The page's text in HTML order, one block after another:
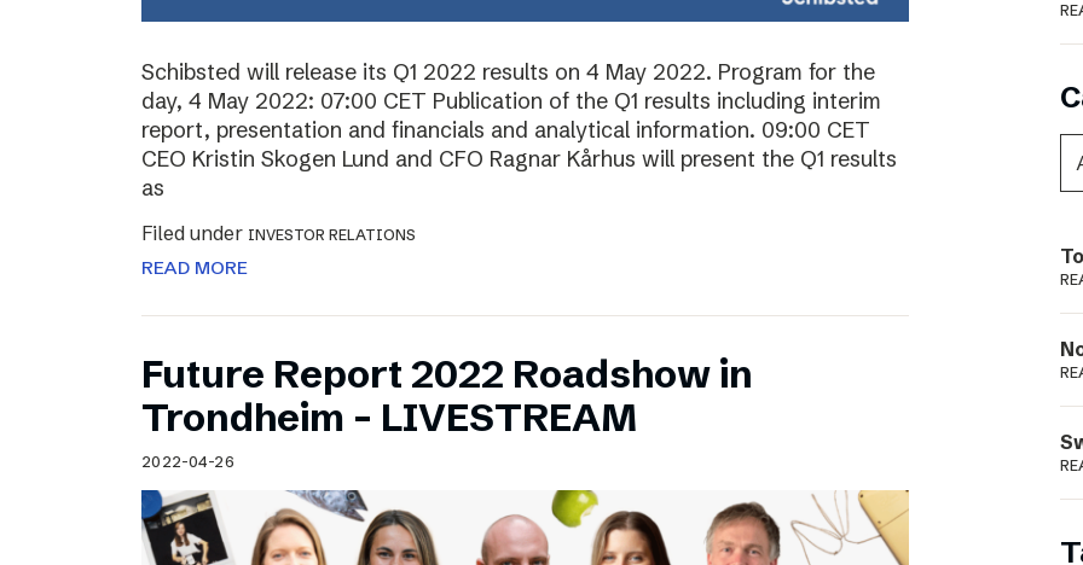
Schibsted will release its Q1 2022 results on 4 May 2022. Program for the
day, 4 May 2022: 07:00 CET Publication of the Q1 results including interim
report, presentation and financials and analytical information. 09:00 CET
CEO Kristin Skogen Lund and CFO Ragnar Kårhus will present the Q1 results
as
Filed under INVESTOR RELATIONS
READ MORE
Future Report 2022 Roadshow in
Trondheim – LIVESTREAM
2022-04-26